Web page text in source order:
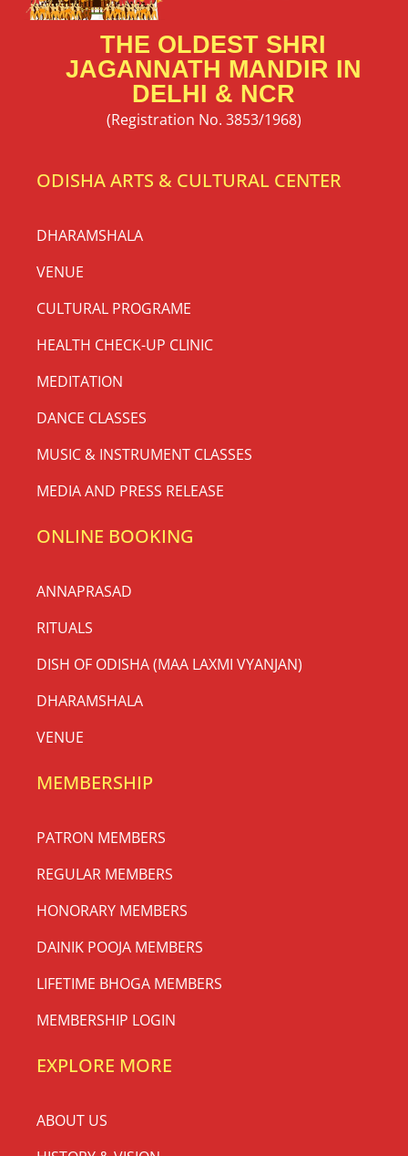
THE OLDEST SHRI
JAGANNATH MANDIR IN
DELHI & NCR
(Registration No. 3853/1968)
ODISHA ARTS & CULTURAL CENTER
DHARAMSHALA
VENUE
CULTURAL PROGRAME
HEALTH CHECK-UP CLINIC
MEDITATION
DANCE CLASSES
MUSIC & INSTRUMENT CLASSES
MEDIA AND PRESS RELEASE
ONLINE BOOKING
ANNAPRASAD
RITUALS
DISH OF ODISHA (MAA LAXMI VYANJAN)
DHARAMSHALA
VENUE
MEMBERSHIP
PATRON MEMBERS
REGULAR MEMBERS
HONORARY MEMBERS
DAINIK POOJA MEMBERS
LIFETIME BHOGA MEMBERS
MEMBERSHIP LOGIN
EXPLORE MORE
ABOUT US